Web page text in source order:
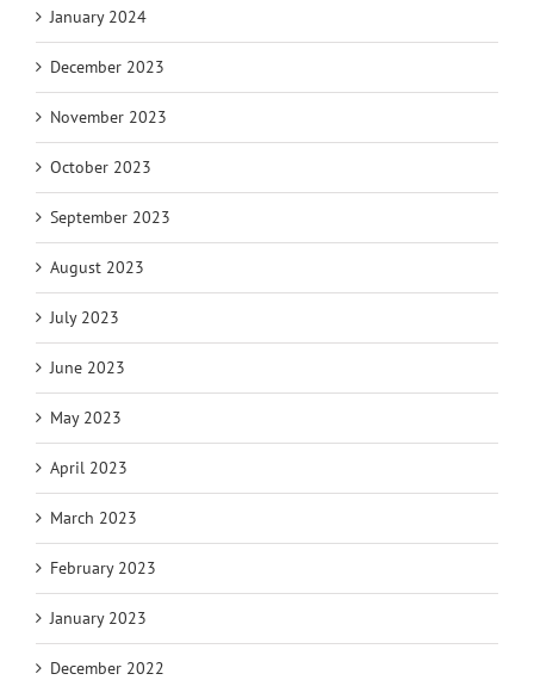
January 2024
December 2023
November 2023
October 2023
September 2023
August 2023
July 2023
June 2023
May 2023
April 2023
March 2023
February 2023
January 2023
December 2022